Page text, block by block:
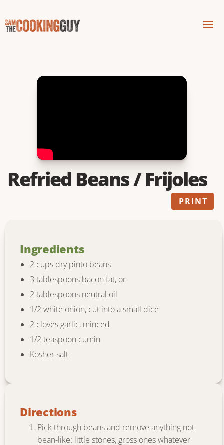
Refried Beans / Frijoles
PRINT
Ingredients
2 cups dry pinto beans
3 tablespoons bacon fat, or
2 tablespoons neutral oil
1/2 white onion, cut into a small dice
2 cloves garlic, minced
1/2 teaspoon cumin
Kosher salt
Directions
Pick through beans and remove anything not
bean-like: little stones, gross ones whatever